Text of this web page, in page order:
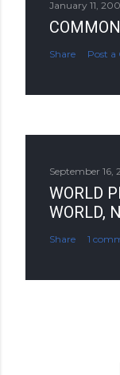
January 11,
Share Post
September 16,
WORLD
WORLD,
Share 1